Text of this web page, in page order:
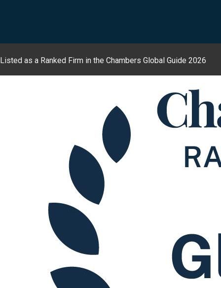
Listed as a Ranked Firm in the Chambers Global Guide 2026